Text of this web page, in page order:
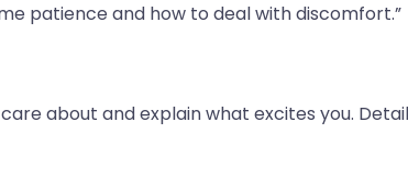
patience and how to deal with discomfort.”
about and explain what excites you.